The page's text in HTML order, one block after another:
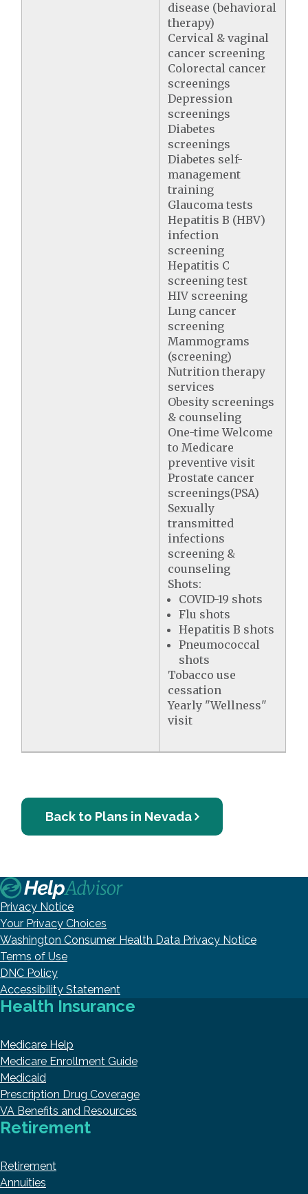
disease (behavioral
therapy)
Cervical & vaginal
cancer screening
Colorectal cancer
screenings
Depression
screenings
Diabetes
screenings
Diabetes self-
management
training
Glaucoma tests
Hepatitis B (HBV)
infection
screening
Hepatitis C
screening test
HIV screening
Lung cancer
screening
Mammograms
(screening)
Nutrition therapy
services
Obesity screenings
& counseling
One-time Welcome
to Medicare
preventive visit
Prostate cancer
screenings(PSA)
Sexually
transmitted
infections
screening &
counseling
Shots:
COVID-19 shots
Flu shots
Hepatitis B shots
Pneumococcal
shots
Tobacco use
cessation
Yearly "Wellness"
visit
Back to Plans in Nevada
Privacy Notice
Your Privacy Choices
Washington Consumer Health Data Privacy Notice
Terms of Use
DNC Policy
Accessibility Statement
Health Insurance
Medicare Help
Medicare Enrollment Guide
Medicaid
Prescription Drug Coverage
VA Benefits and Resources
Retirement
Retirement
Annuities